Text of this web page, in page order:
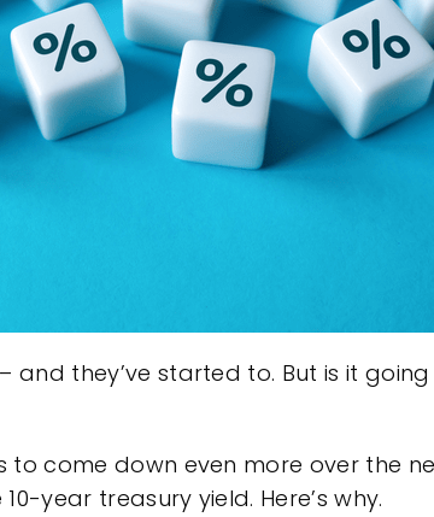
they’ve started to. But is it
to come down even more over the
year treasury yield. Here’s why.